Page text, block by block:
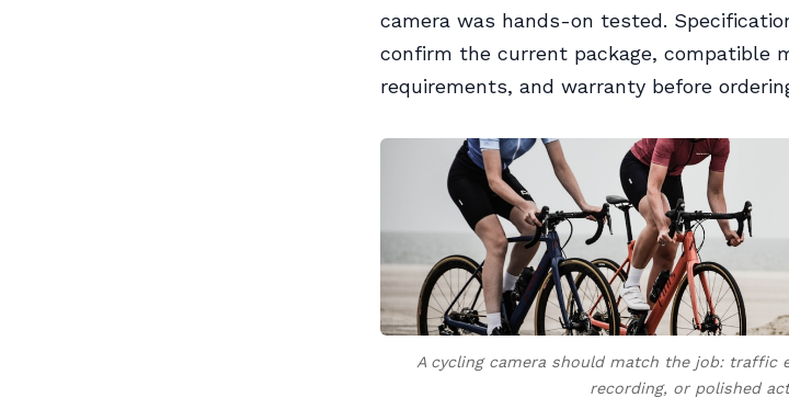
camera was hands-on tested.
confirm the current package, compatible
requirements, and warranty before
A cycling camera should match the job: traffic
recording, or polished